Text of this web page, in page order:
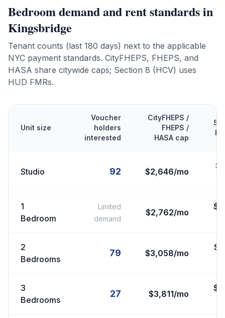
Bedroom demand and rent standards in
Kingsbridge
Tenant counts (last 180 days) next to the applicable
NYC payment standards. CityFHEPS, FHEPS, and
HASA share citywide caps; Section 8 (HCV) uses
HUD FMRs.
Unit size
Voucher
holders
interested
CityFHEPS /
FHEPS /
HASA cap
Studio 92 $2,646/mo
$
1
Bedroom
Limited
demand
$2,762/mo
$
2
Bedrooms
79 $3,058/mo
$
3
Bedrooms
27 $3,811/mo
$